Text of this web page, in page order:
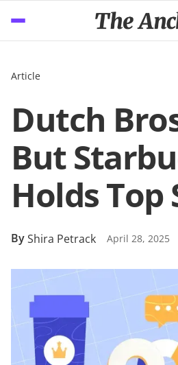
Article
Dutch
But
Holds Top
ByShira Petrack April 28, 2025